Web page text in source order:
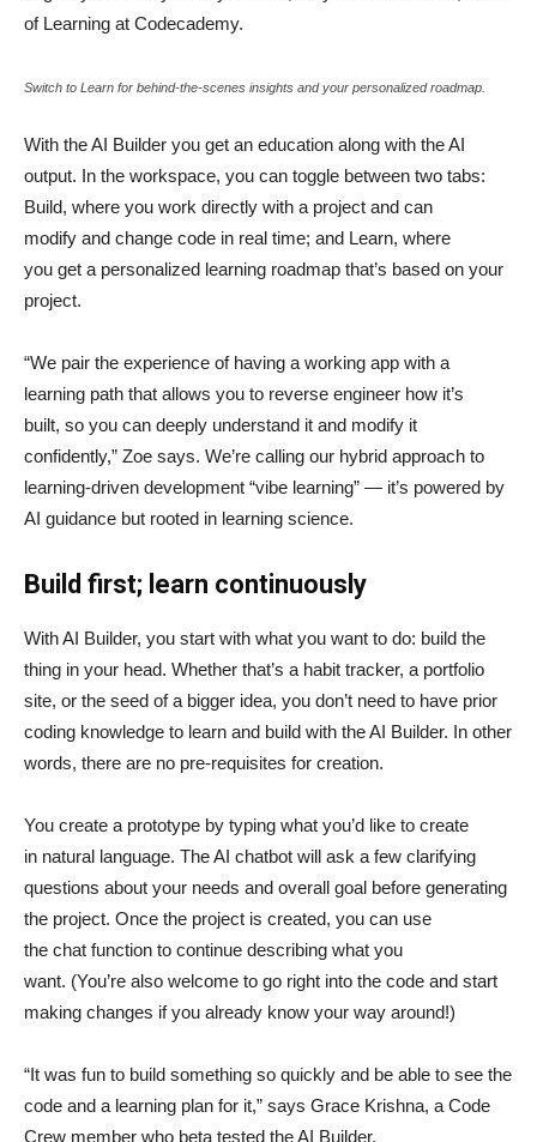
of Learning at Codecademy.
Switch to Learn for behind-the-scenes insights and your personalized roadmap.
With the AI Builder you get an education along with the AI
output. In the workspace, you can toggle between two tabs:
Build, where you work directly with a project and can
modify and change code in real time; and Learn, where
you get a personalized learning roadmap that’s based on your
project.
“We pair the experience of having a working app with a
learning path that allows you to reverse engineer how it’s
built, so you can deeply understand it and modify it
confidently,” Zoe says. We’re calling our hybrid approach to
learning-driven development “vibe learning” — it’s powered by
AI guidance but rooted in learning science.
Build first; learn continuously
With AI Builder, you start with what you want to do: build the
thing in your head. Whether that’s a habit tracker, a portfolio
site, or the seed of a bigger idea, you don’t need to have prior
coding knowledge to learn and build with the AI Builder. In other
words, there are no pre-requisites for creation.
You create a prototype by typing what you’d like to create
in natural language. The AI chatbot will ask a few clarifying
questions about your needs and overall goal before generating
the project. Once the project is created, you can use
the chat function to continue describing what you
want. (You’re also welcome to go right into the code and start
making changes if you already know your way around!)
“It was fun to build something so quickly and be able to see the
code and a learning plan for it,” says Grace Krishna, a Code
Crew member who beta tested the AI Builder.